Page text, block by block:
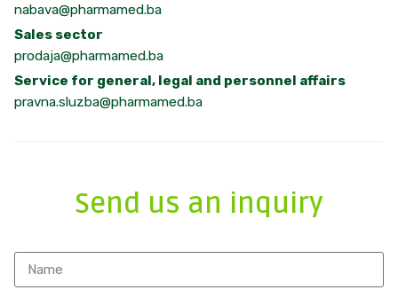
nabava@pharmamed.ba
Sales sector
prodaja@pharmamed.ba
Service for general, legal and personnel affairs
pravna.sluzba@pharmamed.ba
Send us an inquiry